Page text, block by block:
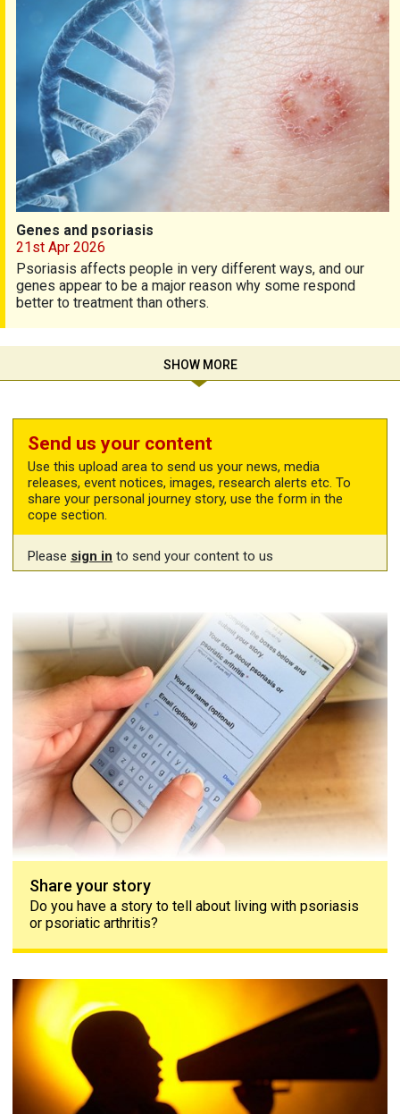
Send us your content
Use this upload area to send us your news, media
releases, event notices, images, research alerts etc. To
share your personal journey story, use the form in the
cope section.
Please sign in to send your content to us
Share your story
Share your story
Do you have a story to tell about living with psoriasis
or psoriatic arthritis?
Contact us
Genes and psoriasis
21st Apr 2026
Psoriasis affects people in very different ways, and our
genes appear to be a major reason why some respond
better to treatment than others.
SHOW MORE